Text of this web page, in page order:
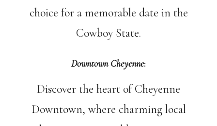
choice for a memorable date in the
Cowboy State.
Downtown Cheyenne:
Discover the heart of Cheyenne
Downtown, where charming local